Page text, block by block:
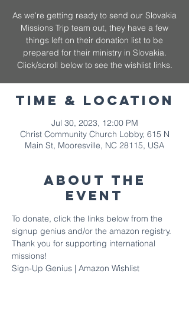
As we're getting ready to send our Slovakia
Missions Trip team out, they have a few
things left on their donation list to be
prepared for their ministry in Slovakia.
Click/scroll below to see the wishlist links.
Time & Location
Jul 30, 2023, 12:00 PM
Christ Community Church Lobby, 615 N
Main St, Mooresville, NC 28115, USA
About The
Event
To donate, click the links below from the
signup genius and/or the amazon registry.
Thank you for supporting international
missions!
Sign-Up Genius | Amazon Wishlist